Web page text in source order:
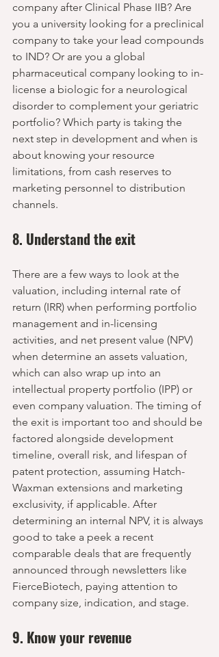
company after Clinical Phase IIB? Are
you a university looking for a preclinical
company to take your lead compounds
to IND? Or are you a global
pharmaceutical company looking to in-
license a biologic for a neurological
disorder to complement your geriatric
portfolio? Which party is taking the
next step in development and when is
about knowing your resource
limitations, from cash reserves to
marketing personnel to distribution
channels.
8. Understand the exit
There are a few ways to look at the
valuation, including internal rate of
return (IRR) when performing portfolio
management and in-licensing
activities, and net present value (NPV)
when determine an assets valuation,
which can also wrap up into an
intellectual property portfolio (IPP) or
even company valuation. The timing of
the exit is important too and should be
factored alongside development
timeline, overall risk, and lifespan of
patent protection, assuming Hatch-
Waxman extensions and marketing
exclusivity, if applicable. After
determining an internal NPV, it is always
good to take a peek a recent
comparable deals that are frequently
announced through newsletters like
FierceBiotech, paying attention to
company size, indication, and stage.
9. Know your revenue